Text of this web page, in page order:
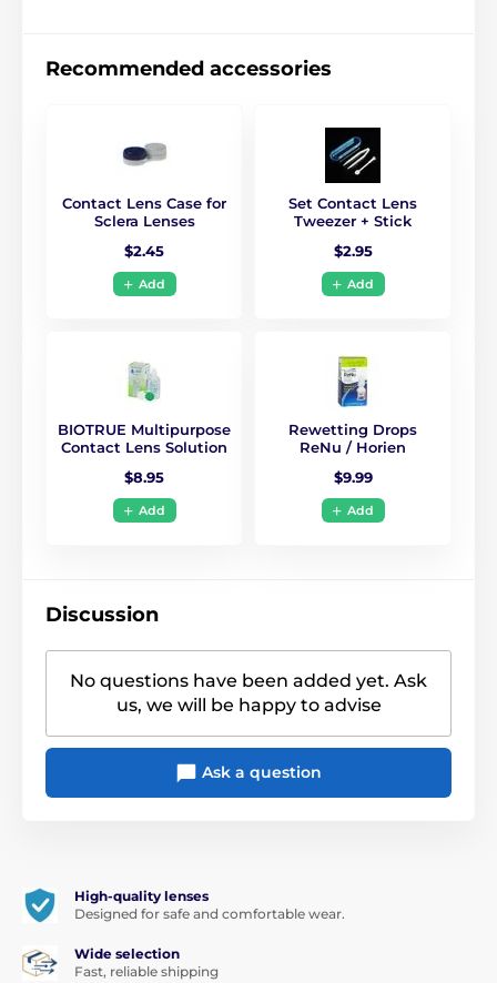
Recommended accessories
Contact Lens Case for
Sclera Lenses
$2.45
Add
Set Contact Lens
Tweezer + Stick
$2.95
Add
BIOTRUE Multipurpose
Contact Lens Solution
$8.95
Add
Rewetting Drops
ReNu / Horien
$9.99
Add
Discussion
No questions have been added yet. Ask
us, we will be happy to advise
Ask a question
High-quality lenses
Designed for safe and comfortable wear.
Wide selection
Fast, reliable shipping